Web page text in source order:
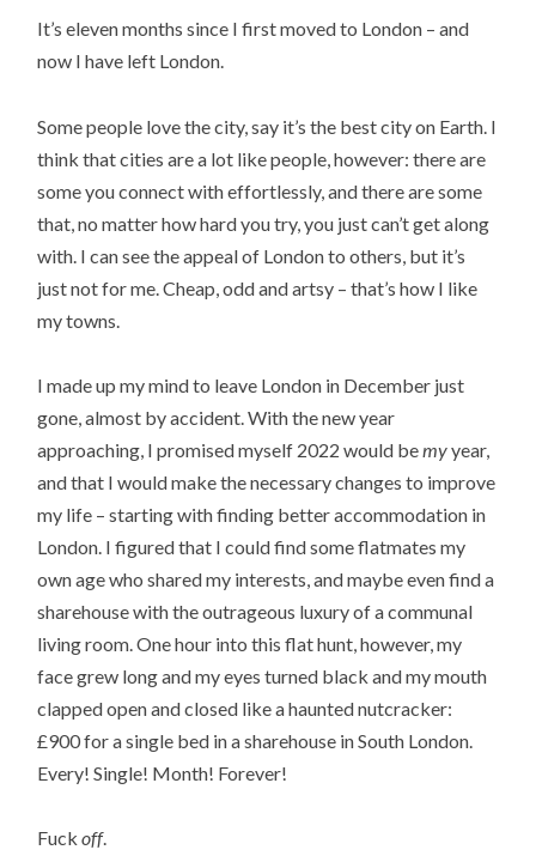
It’s eleven months since I first moved to London – and
now I have left London.
Some people love the city, say it’s the best city on Earth. I
think that cities are a lot like people, however: there are
some you connect with effortlessly, and there are some
that, no matter how hard you try, you just can’t get along
with. I can see the appeal of London to others, but it’s
just not for me. Cheap, odd and artsy – that’s how I like
my towns.
I made up my mind to leave London in December just
gone, almost by accident. With the new year
approaching, I promised myself 2022 would bemyyear,
and that I would make the necessary changes to improve
my life – starting with finding better accommodation in
London. I figured that I could find some flatmates my
own age who shared my interests, and maybe even find a
sharehouse with the outrageous luxury of a communal
living room. One hour into this flat hunt, however, my
face grew long and my eyes turned black and my mouth
clapped open and closed like a haunted nutcracker:
£900 for a single bed in a sharehouse in South London.
Every! Single! Month! Forever!
Fuckoff.